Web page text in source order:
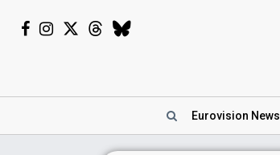
Eurovision News